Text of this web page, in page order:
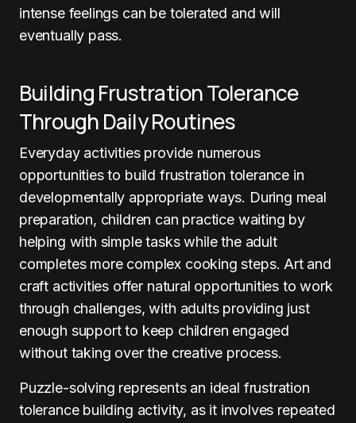
intense feelings can be tolerated and will
eventually pass.
Building Frustration Tolerance
Through Daily Routines
Everyday activities provide numerous
opportunities to build frustration tolerance in
developmentally appropriate ways. During meal
preparation, children can practice waiting by
helping with simple tasks while the adult
completes more complex cooking steps. Art and
craft activities offer natural opportunities to work
through challenges, with adults providing just
enough support to keep children engaged
without taking over the creative process.
Puzzle-solving represents an ideal frustration
tolerance building activity, as it involves repeated